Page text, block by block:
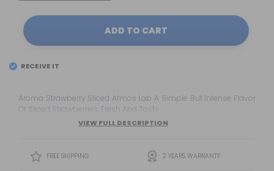
ADD TO CART
RECEIVE IT
Aroma Strawberry Sliced Atmos Lab A Simple But Intense Flavor
Of Sliced Strawberries, Fresh And Tasty.
VIEW FULL DESCRIPTION
FREE SHIPPING 2 YEARS WARRANTY